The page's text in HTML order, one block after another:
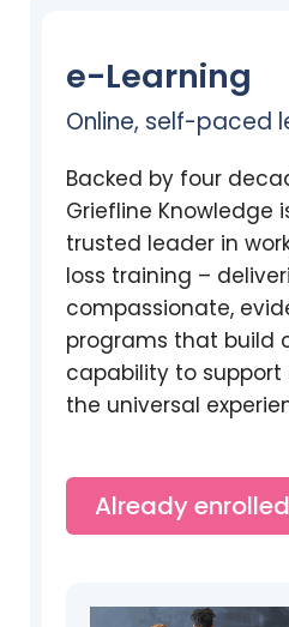
e-Learning
Online, self-paced
Backed by four
Griefline Knowledge
trusted leader in
loss training –
compassionate,
programs that build
capability to support
the universal
Already